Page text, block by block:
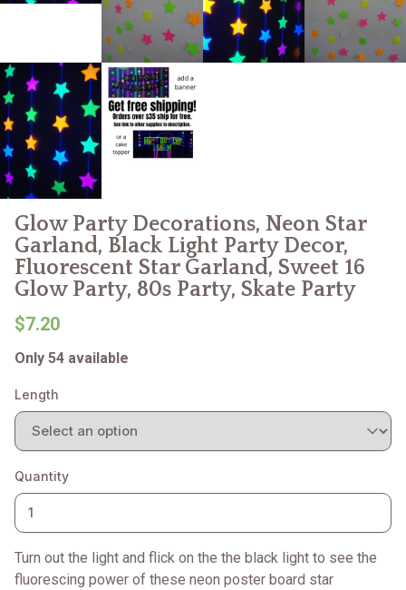
Glow Party Decorations, Neon Star
Garland, Black Light Party Decor,
Fluorescent Star Garland, Sweet 16
Glow Party, 80s Party, Skate Party
$7.20
Only 54 available
Length
Quantity
Turn out the light and flick on the the black light to see the
fluorescing power of these neon poster board star